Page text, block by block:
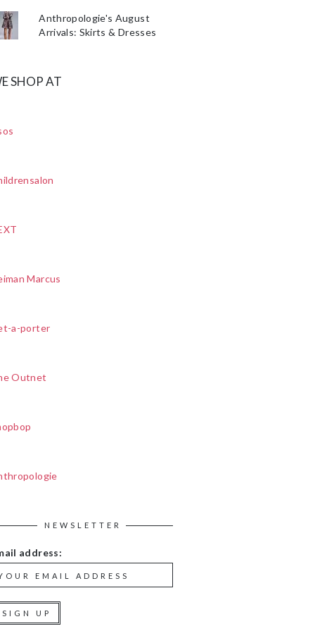
Anthropologie's August
Arrivals: Skirts & Dresses
SHOP AT
Marcus
a-porter
Outnet
NEWSLETTER
address: